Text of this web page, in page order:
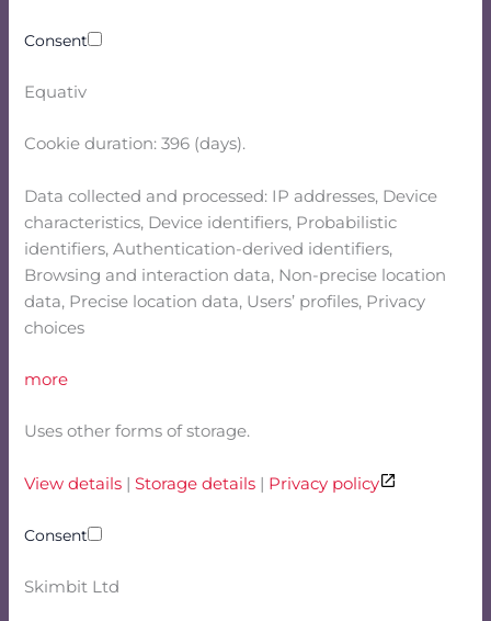
Consent
Equativ
Cookie duration: 396 (days).
Data collected and processed: IP addresses, Device
characteristics, Device identifiers, Probabilistic
identifiers, Authentication-derived identifiers,
Browsing and interaction data, Non-precise location
data, Precise location data, Users’ profiles, Privacy
choices
more
Uses other forms of storage.
View details |Storage details | Privacy policy
Consent
Skimbit Ltd